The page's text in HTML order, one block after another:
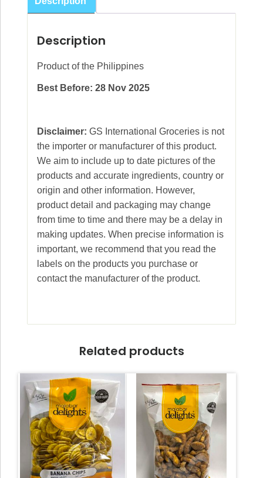
Description
Product of the Philippines
Best Before: 28 Nov 2025
Disclaimer: GS International Groceries is not
the importer or manufacturer of this product.
We aim to include up to date pictures of the
products and accurate ingredients, country or
origin and other information. However,
product detail and packaging may change
from time to time and there may be a delay in
making updates. When precise information is
important, we recommend that you read the
labels on the products you purchase or
contact the manufacturer of the product.
Related products